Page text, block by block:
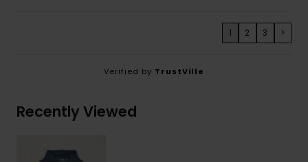
1 2 3 >
Verified by TrustVille
Recently Viewed